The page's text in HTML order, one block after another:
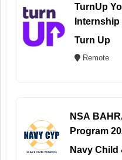
TurnUp
Internship
Turn Up
Remote
NSA
Program
Navy Child